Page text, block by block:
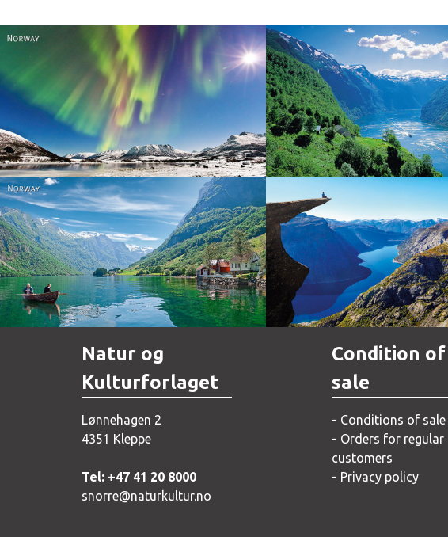
Norway Norway
Norway Norway
Natur og
Kulturforlaget
Lønnehagen 2
4351 Kleppe
Tel: +47 41 20 8000
snorre@naturkultur.no
Condition of
sale
Conditions of sale
Orders for regular
customers
Privacy policy